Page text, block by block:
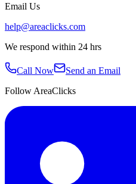
Email Us
help@areaclicks.com
We respond within 24 hrs
Call Now
Send an Email
Follow AreaClicks